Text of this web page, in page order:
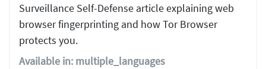
Surveillance Self-Defense article explaining web
browser fingerprinting and how Tor Browser
protects you.
Available in: multiple_languages